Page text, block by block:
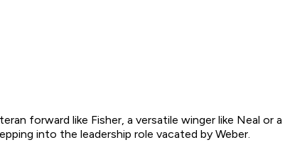
forward like Fisher, a versatile winger like Neal
into the leadership role vacated by Weber.